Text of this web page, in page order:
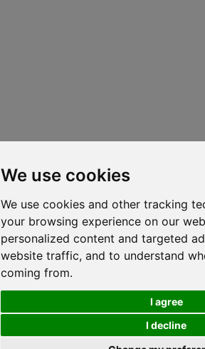
We use cookies
We use cookies and other tracking
your browsing experience on our
personalized content and targeted
website traffic, and to understand
coming from.
I agree
I decline